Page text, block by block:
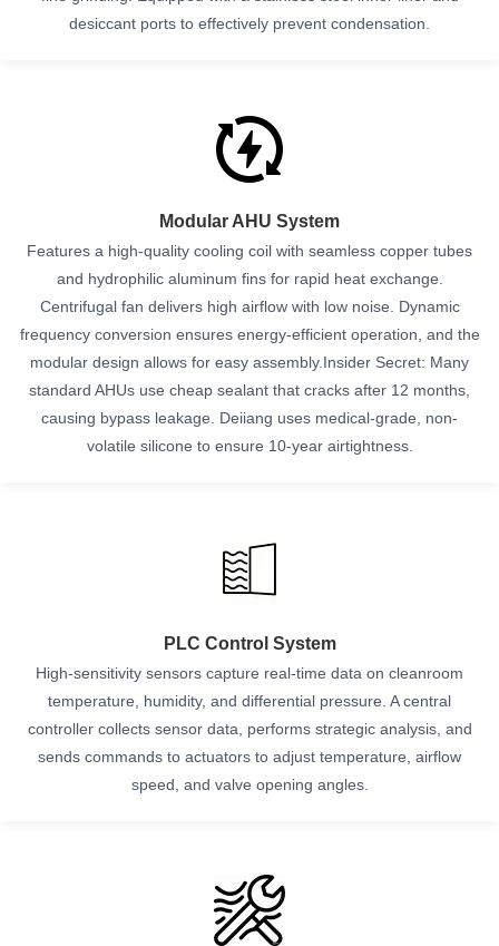
desiccant ports to effectively prevent condensation.
Modular AHU System
Features a high-quality cooling coil with seamless copper tubes
and hydrophilic aluminum fins for rapid heat exchange.
Centrifugal fan delivers high airflow with low noise. Dynamic
frequency conversion ensures energy-efficient operation, and the
modular design allows for easy assembly.Insider Secret: Many
standard AHUs use cheap sealant that cracks after 12 months,
causing bypass leakage. Deiiang uses medical-grade, non-
volatile silicone to ensure 10-year airtightness.
PLC Control System
High-sensitivity sensors capture real-time data on cleanroom
temperature, humidity, and differential pressure. A central
controller collects sensor data, performs strategic analysis, and
sends commands to actuators to adjust temperature, airflow
speed, and valve opening angles.